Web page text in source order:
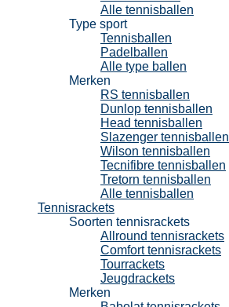
Alle tennisballen
Type sport
Tennisballen
Padelballen
Alle type ballen
Merken
RS tennisballen
Dunlop tennisballen
Head tennisballen
Slazenger tennisballen
Wilson tennisballen
Tecnifibre tennisballen
Tretorn tennisballen
Alle tennisballen
Tennisrackets
Soorten tennisrackets
Allround tennisrackets
Comfort tennisrackets
Tourrackets
Jeugdrackets
Merken